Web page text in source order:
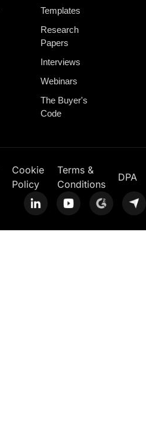
Templates
Research
Papers
Interviews
Webinars
The Buyer's
Code
Cookie
Policy
Terms &
Conditions
DPA